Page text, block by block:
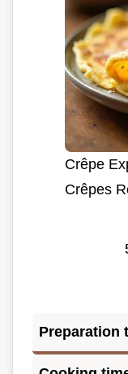
Crêpe
Crêpes
Preparation